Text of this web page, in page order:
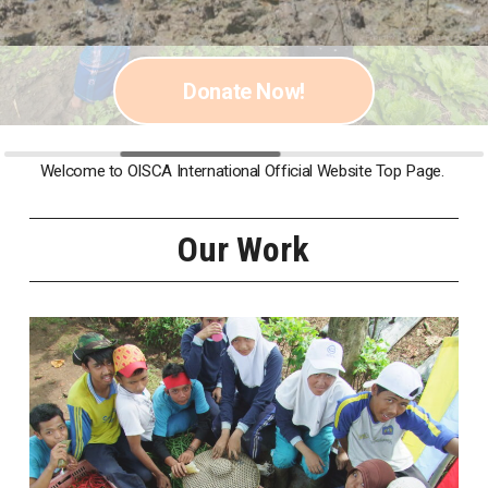
Photo by Nakamura Osamu
Donate Now!
Welcome to OISCA International Official Website Top Page.
Our Work